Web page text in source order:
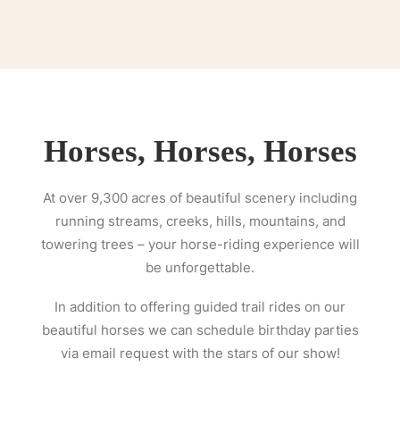
Horses, Horses, Horses
At over 9,300 acres of beautiful scenery including
running streams, creeks, hills, mountains, and
towering trees – your horse-riding experience will
be unforgettable.
In addition to offering guided trail rides on our
beautiful horses we can schedule birthday parties
via email request with the stars of our show!